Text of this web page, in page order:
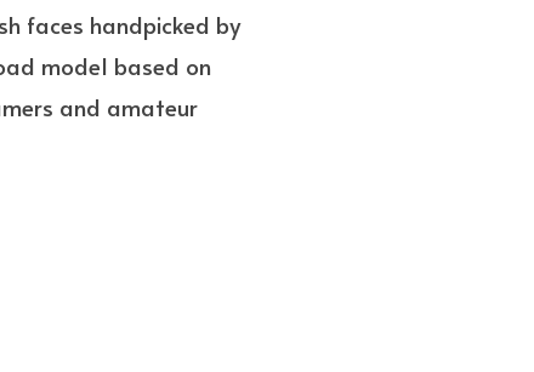
faces handpicked by
model based on
and amateur